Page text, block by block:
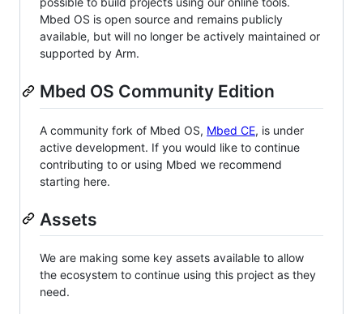
Mbed OS is open source and remains publicly
available, but will no longer be actively maintained or
supported by Arm.
Mbed OS Community Edition
A community fork of Mbed OS, Mbed CE, is under
active development. If you would like to continue
contributing to or using Mbed we recommend
starting here.
Assets
We are making some key assets available to allow
the ecosystem to continue using this project as they
need.